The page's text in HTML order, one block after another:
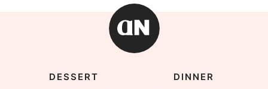
DESSERT
DINNER